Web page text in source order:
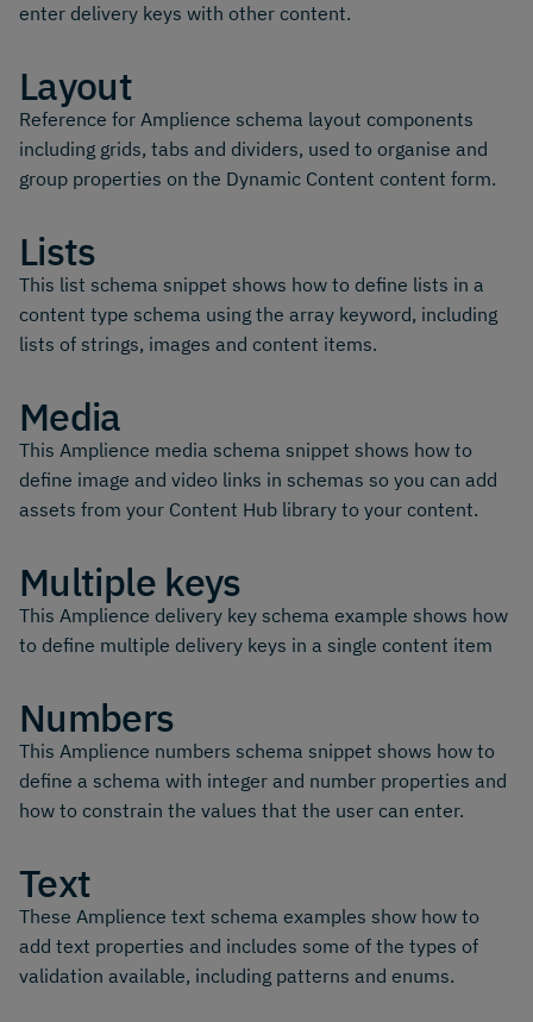
enter delivery keys with other content.
Layout
Reference for Amplience schema layout components
including grids, tabs and dividers, used to organise and
group properties on the Dynamic Content content form.
Lists
This list schema snippet shows how to define lists in a
content type schema using the array keyword, including
lists of strings, images and content items.
Media
This Amplience media schema snippet shows how to
define image and video links in schemas so you can add
assets from your Content Hub library to your content.
Multiple keys
This Amplience delivery key schema example shows how
to define multiple delivery keys in a single content item
Numbers
This Amplience numbers schema snippet shows how to
define a schema with integer and number properties and
how to constrain the values that the user can enter.
Text
These Amplience text schema examples show how to
add text properties and includes some of the types of
validation available, including patterns and enums.